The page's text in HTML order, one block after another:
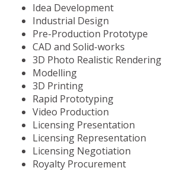
Idea Development
Industrial Design
Pre-Production Prototype
CAD and Solid-works
3D Photo Realistic Rendering
Modelling
3D Printing
Rapid Prototyping
Video Production
Licensing Presentation
Licensing Representation
Licensing Negotiation
Royalty Procurement